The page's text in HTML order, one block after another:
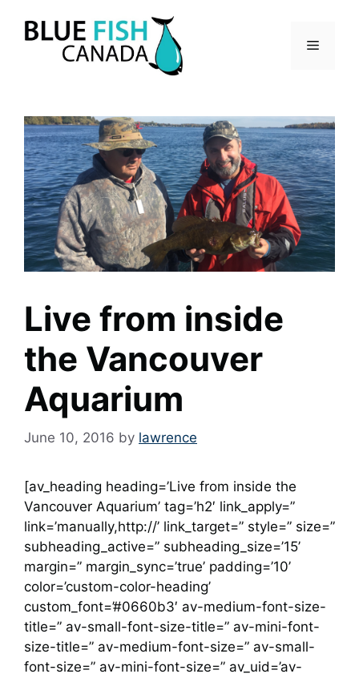
Menu
Live from inside
the Vancouver
Aquarium
June 10, 2016 by lawrence
[av_heading heading=’Live from inside the
Vancouver Aquarium’ tag=’h2′ link_apply=”
link=’manually,http://’ link_target=” style=” size=”
subheading_active=” subheading_size=’15’
margin=” margin_sync=’true’ padding=’10’
color=’custom-color-heading’
custom_font=’#0660b3′ av-medium-font-size-
title=” av-small-font-size-title=” av-mini-font-
size-title=” av-medium-font-size=” av-small-
font-size=” av-mini-font-size=” av_uid=’av-